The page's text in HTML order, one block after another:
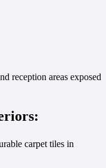
reception areas exposed
carpet tiles in